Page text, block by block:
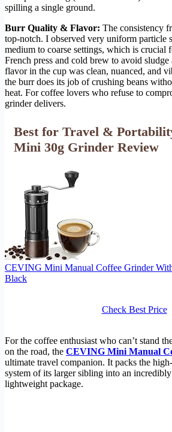
spilling a single ground.
Burr Quality & Flavor: The consistency
top-notch. I observed very uniform particle
medium to coarse settings, which is crucial
French press and cold brew to avoid sludge
flavor in the cup was clean, nuanced, and
the burr does its job of crushing beans
heat. For coffee lovers who refuse to
grinder delivers.
Best for Travel &
Mini 30g Grinder Review
CEVING Mini Manual Coffee Grinder
Black
Check Best Price
For the coffee enthusiast who can’t stand
on the road, the CEVING Mini Manual
ultimate travel companion. It packs the
system of its larger sibling into an
lightweight package.